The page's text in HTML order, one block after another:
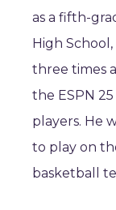
as a fifth-
High
three times
the ESPN
players. He
to play on
basketball